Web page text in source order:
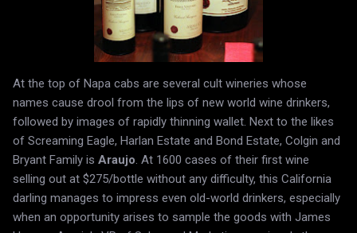
At the top of Napa cabs are several cult wineries whose
names cause drool from the lips of new world wine drinkers,
followed by images of rapidly thinning wallet. Next to the likes
of Screaming Eagle, Harlan Estate and Bond Estate, Colgin and
Bryant Family is Araujo . At 1600 cases of their first wine
selling out at $275/bottle without any difficulty, this California
darling manages to impress even old-world drinkers, especially
when an opportunity arises to sample the goods with James